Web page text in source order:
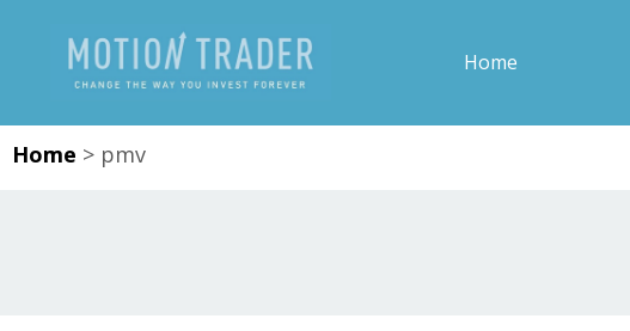
Home
Home > pmv